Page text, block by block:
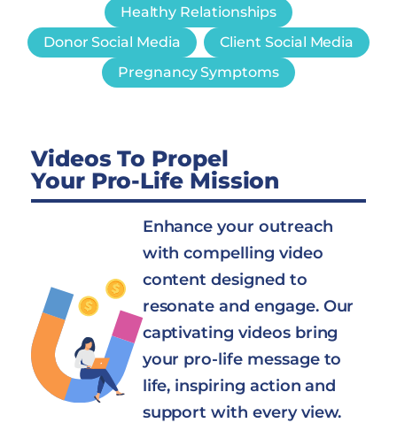
Healthy Relationships
Donor Social Media
Client Social Media
Pregnancy Symptoms
Videos To Propel
Your Pro-Life Mission
Enhance your outreach
with compelling video
content designed to
resonate and engage. Our
captivating videos bring
your pro-life message to
life, inspiring action and
support with every view.